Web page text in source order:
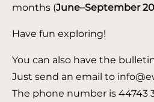
months (June–September
Have fun exploring!
You can also have the
Just send an email to
The phone number is 44743